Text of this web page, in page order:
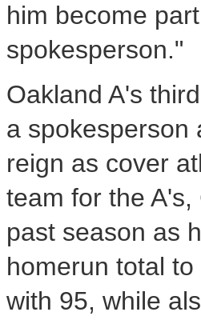
him become
spokesperson."
Oakland A's
a spokesperson
reign as cover
team for the
past season as
homerun total
with 95, while